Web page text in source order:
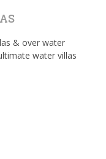
& over water
water villas